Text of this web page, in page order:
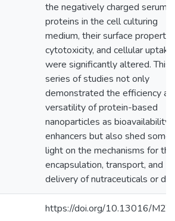
the negatively charged serum
proteins in the cell culturing
medium, their surface
cytotoxicity, and cellular uptake
were significantly altered. This
series of studies not only
demonstrated the efficiency
versatility of protein-based
nanoparticles as bioavailability
enhancers but also shed some
light on the mechanisms for the
encapsulation, transport, and
delivery of nutraceuticals or
https://doi.org/10.13016/